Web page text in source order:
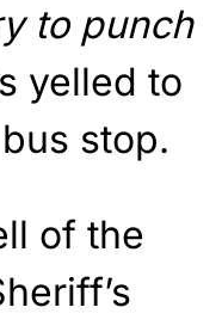
to punch
yelled to
stop.
of the